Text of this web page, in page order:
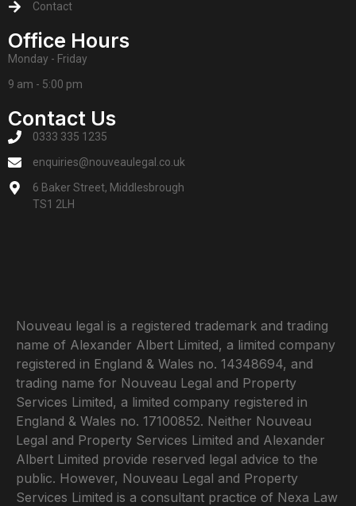
Contact
Office Hours
Monday - Friday
9 am - 5:00 pm
Contact Us
0333 335 1235
enquiries@nouveaulegal.co.uk
6 Baker Street, Middlesbrough
TS1 2LH
Nouveau legal is a registered trademark and trading
name of Alexander Albert Limited, a limited company
registered in England & Wales no. 14348694, and
trading name for Nouveau Legal and Property
Services Limited, a limited company registered in
England & Wales no. 17100852. Neither Nouveau
Legal and Property Services Limited and Alexander
Albert Limited provide reserved legal advice to the
public. However, Nouveau Legal and Property
Services Limited is a consultant practice of Nexa Law